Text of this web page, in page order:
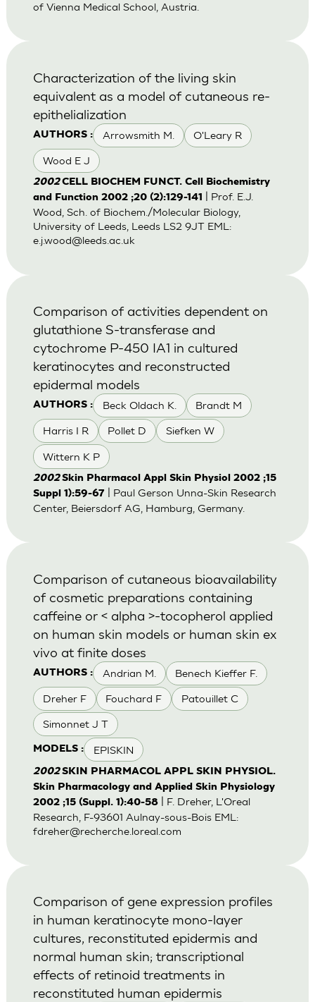
of Vienna Medical School, Austria.
AUTHORS : Arrowsmith M. O'Leary R
Wood E J
Characterization of the living skin
equivalent as a model of cutaneous re-
epithelialization
2002CELL BIOCHEM FUNCT. Cell Biochemistry
and Function 2002 ;20 (2):129-141
| Prof. E.J.
Wood, Sch. of Biochem./Molecular Biology,
University of Leeds, Leeds LS2 9JT EML:
e.j.wood@leeds.ac.uk
AUTHORS : Beck Oldach K. Brandt M
Harris I R Pollet D Siefken W
Wittern K P
Comparison of activities dependent on
glutathione S-transferase and
cytochrome P-450 IA1 in cultured
keratinocytes and reconstructed
epidermal models
2002Skin Pharmacol Appl Skin Physiol 2002 ;15
Suppl 1):59-67
| Paul Gerson Unna-Skin Research
Center, Beiersdorf AG, Hamburg, Germany.
AUTHORS : Andrian M. Benech Kieffer F.
Dreher F Fouchard F Patouillet C
Simonnet J T
MODELS : EPISKIN
Comparison of cutaneous bioavailability
of cosmetic preparations containing
caffeine or < alpha >-tocopherol applied
on human skin models or human skin ex
vivo at finite doses
2002SKIN PHARMACOL APPL SKIN PHYSIOL.
Skin Pharmacology and Applied Skin Physiology
2002 ;15 (Suppl. 1):40-58| F. Dreher, L'Oreal
Research, F-93601 Aulnay-sous-Bois EML:
fdreher@recherche.loreal.com
Comparison of gene expression profiles
in human keratinocyte mono-layer
cultures, reconstituted epidermis and
normal human skin; transcriptional
effects of retinoid treatments in
reconstituted human epidermis